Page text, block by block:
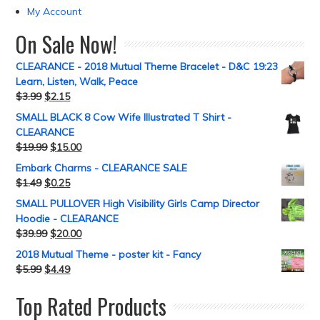
My Account
On Sale Now!
CLEARANCE - 2018 Mutual Theme Bracelet - D&C 19:23
Learn, Listen, Walk, Peace
$3.99 $2.15
SMALL BLACK 8 Cow Wife Illustrated T Shirt -
CLEARANCE
$19.99 $15.00
Embark Charms - CLEARANCE SALE
$1.49 $0.25
SMALL PULLOVER High Visibility Girls Camp Director
Hoodie - CLEARANCE
$39.99 $20.00
2018 Mutual Theme - poster kit - Fancy
$5.99 $4.49
Top Rated Products